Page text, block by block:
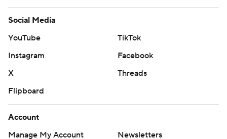
Social Media
YouTube
TikTok
Instagram
Facebook
X
Threads
Flipboard
Account
Manage My Account
Newsletters